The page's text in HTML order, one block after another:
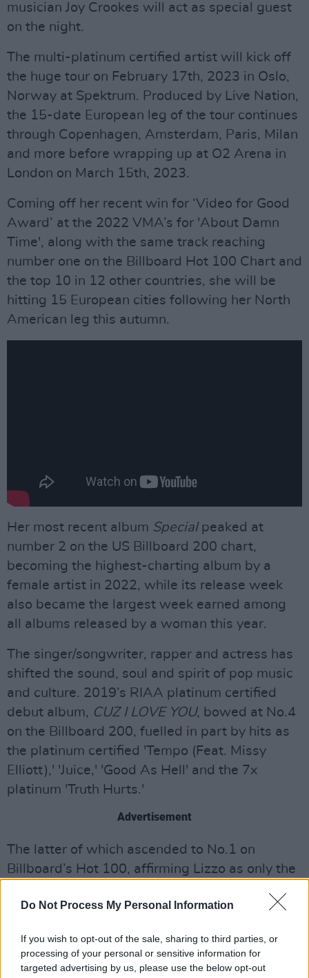
Do Not Process My Personal Information
If you wish to opt-out of the sale, sharing to third parties, or
processing of your personal or sensitive information for
targeted advertising by us, please use the below opt-out
musician Joy Crookes will act as special guest
on the night.
The multi-platinum certified artist will kick off
the huge tour on February 17th, 2023 in Oslo,
Norway at Spektrum. Produced by Live Nation,
the 15-date European leg of the tour continues
through Copenhagen, Amsterdam, Paris, Milan
and more before wrapping up at O2 Arena in
London on March 15th, 2023.
Coming off her recent win for ‘Video for Good
Award’ at the 2022 VMA’s for 'About Damn
Time', along with the same track reaching
number one on the Billboard Hot 100 Chart and
the top 10 in 12 other countries, she will be
hitting 15 European cities following her North
American leg this autumn.
Her most recent album Specialpeaked at
number 2 on the US Billboard 200 chart,
becoming the highest-charting album by a
female artist in 2022, while its release week
also became the largest week earned among
all albums released by a woman this year.
The singer/songwriter, rapper and actress has
shifted the sound, soul and spirit of pop music
and culture. 2019’s RIAA platinum certified
debut album, CUZ I LOVE YOU, bowed at No.4
on the Billboard 200, fuelled in part by hits as
the platinum certified 'Tempo (Feat. Missy
Elliott),' 'Juice,' 'Good As Hell' and the 7x
platinum 'Truth Hurts.'
Advertisement
The latter of which ascended to No.1 on
Billboard’s Hot 100, affirming Lizzo as only the
featured artist, as well as the first black solo
2012. 'Truth Hurts' dominated the chart for
seven weeks, further making history as the